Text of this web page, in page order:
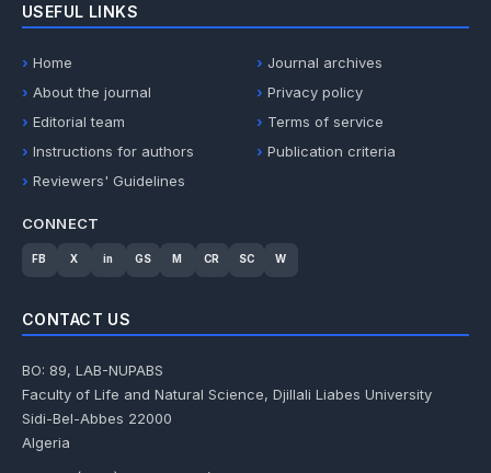
USEFUL LINKS
Home
Journal archives
About the journal
Privacy policy
Editorial team
Terms of service
Instructions for authors
Publication criteria
Reviewers' Guidelines
CONNECT
FB X in GS M CR SC W
CONTACT US
BO: 89, LAB-NUPABS
Faculty of Life and Natural Science, Djillali Liabes University
Sidi-Bel-Abbes 22000
Algeria